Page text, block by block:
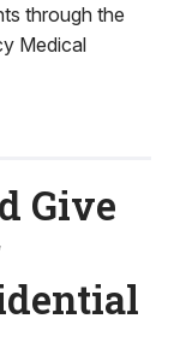
through the
Medical
Give